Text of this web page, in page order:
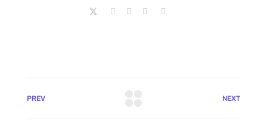
PREV NEXT